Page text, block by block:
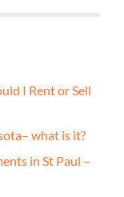
I Rent or Sell
what is it?
in St Paul –